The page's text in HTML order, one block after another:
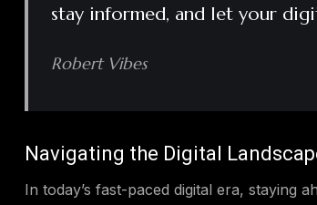
stay informed, and let your
Robert Vibes
Navigating the Digital
In today’s fast-paced digital era, staying